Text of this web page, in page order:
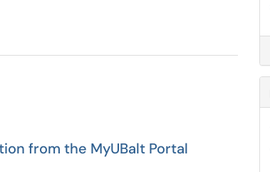
from the MyUBalt Portal